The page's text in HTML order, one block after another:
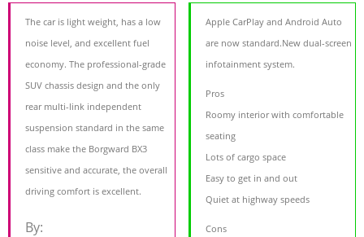
The car is light weight, has a low
noise level, and excellent fuel
economy. The professional-grade
SUV chassis design and the only
rear multi-link independent
suspension standard in the same
class make the Borgward BX3
sensitive and accurate, the overall
driving comfort is excellent.
By:
Apple CarPlay and Android Auto
are now standard.New dual-screen
infotainment system.
Pros
Roomy interior with comfortable
seating
Lots of cargo space
Easy to get in and out
Quiet at highway speeds
Cons